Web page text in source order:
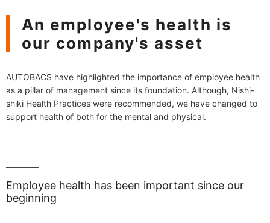
An employee's health is
our company's asset
AUTOBACS have highlighted the importance of employee health
as a pillar of management since its foundation. Although, Nishi-
shiki Health Practices were recommended, we have changed to
support health of both for the mental and physical.
Employee health has been important since our
beginning